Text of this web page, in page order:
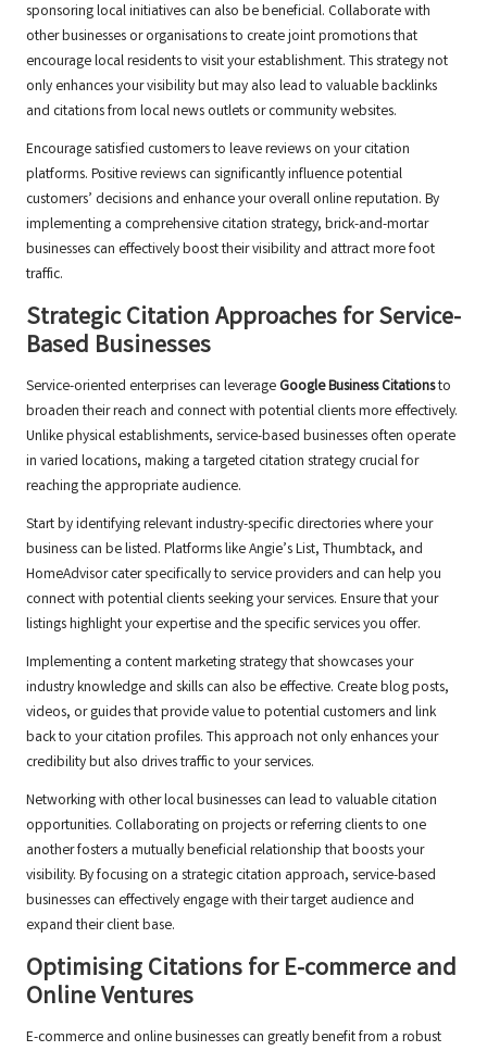
sponsoring local initiatives can also be beneficial. Collaborate with
other businesses or organisations to create joint promotions that
encourage local residents to visit your establishment. This strategy not
only enhances your visibility but may also lead to valuable backlinks
and citations from local news outlets or community websites.
Encourage satisfied customers to leave reviews on your citation
platforms. Positive reviews can significantly influence potential
customers’ decisions and enhance your overall online reputation. By
implementing a comprehensive citation strategy, brick-and-mortar
businesses can effectively boost their visibility and attract more foot
traffic.
Strategic Citation Approaches for Service-
Based Businesses
Service-oriented enterprises can leverage Google Business Citationsto
broaden their reach and connect with potential clients more effectively.
Unlike physical establishments, service-based businesses often operate
in varied locations, making a targeted citation strategy crucial for
reaching the appropriate audience.
Start by identifying relevant industry-specific directories where your
business can be listed. Platforms like Angie’s List, Thumbtack, and
HomeAdvisor cater specifically to service providers and can help you
connect with potential clients seeking your services. Ensure that your
listings highlight your expertise and the specific services you offer.
Implementing a content marketing strategy that showcases your
industry knowledge and skills can also be effective. Create blog posts,
videos, or guides that provide value to potential customers and link
back to your citation profiles. This approach not only enhances your
credibility but also drives traffic to your services.
Networking with other local businesses can lead to valuable citation
opportunities. Collaborating on projects or referring clients to one
another fosters a mutually beneficial relationship that boosts your
visibility. By focusing on a strategic citation approach, service-based
businesses can effectively engage with their target audience and
expand their client base.
Optimising Citations for E-commerce and
Online Ventures
E-commerce and online businesses can greatly benefit from a robust